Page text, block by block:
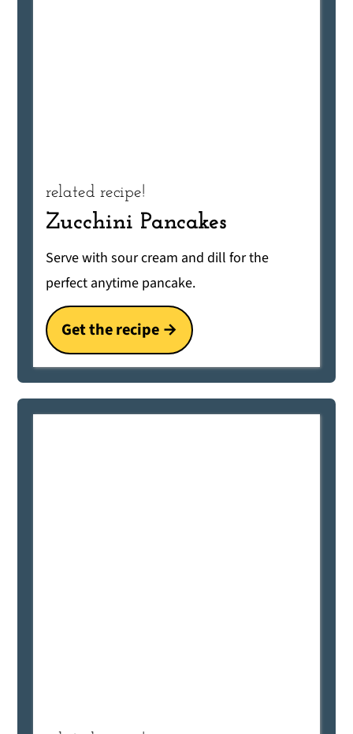
related recipe!
Zucchini Pancakes
Serve with sour cream and dill for the
perfect anytime pancake.
Get the recipe